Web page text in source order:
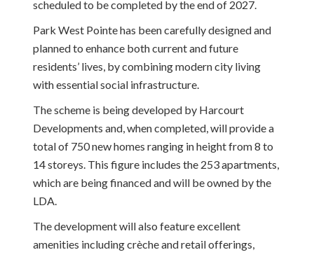
scheduled to be completed by the end of 2027.
Park West Pointe has been carefully designed and
planned to enhance both current and future
residents’ lives, by combining modern city living
with essential social infrastructure.
The scheme is being developed by Harcourt
Developments and, when completed, will provide a
total of 750 new homes ranging in height from 8 to
14 storeys. This figure includes the 253 apartments,
which are being financed and will be owned by the
LDA.
The development will also feature excellent
amenities including crèche and retail offerings,